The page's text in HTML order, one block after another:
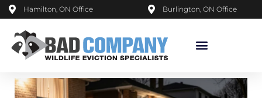
Burlington, ON Office
Hamilton, ON Office